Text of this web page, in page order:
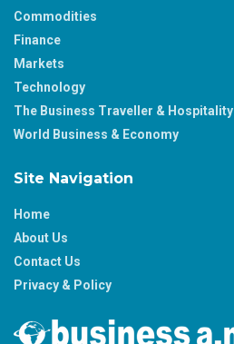
Commodities
Finance
Markets
Technology
The Business Traveller & Hospitality
World Business & Economy
Site Navigation
Home
About Us
Contact Us
Privacy & Policy